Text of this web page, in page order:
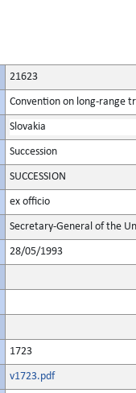
21623
Convention on long-range
Slovakia
Succession
SUCCESSION
ex officio
Secretary-General of the
28/05/1993
1723
v1723.pdf